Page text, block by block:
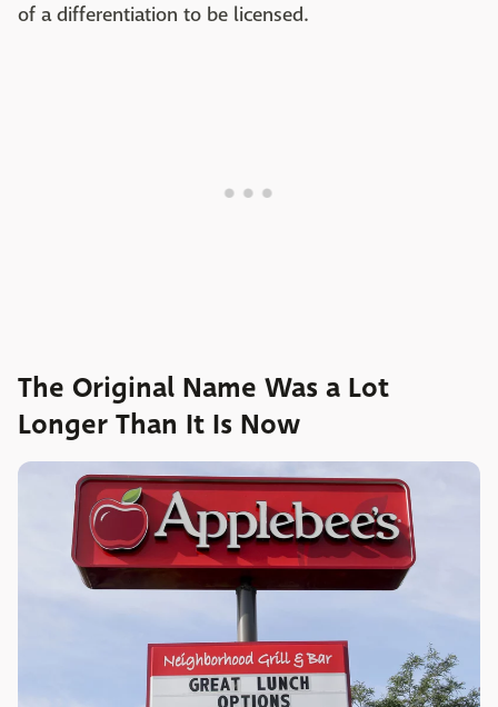
of a differentiation to be licensed.
The Original Name Was a Lot
Longer Than It Is Now